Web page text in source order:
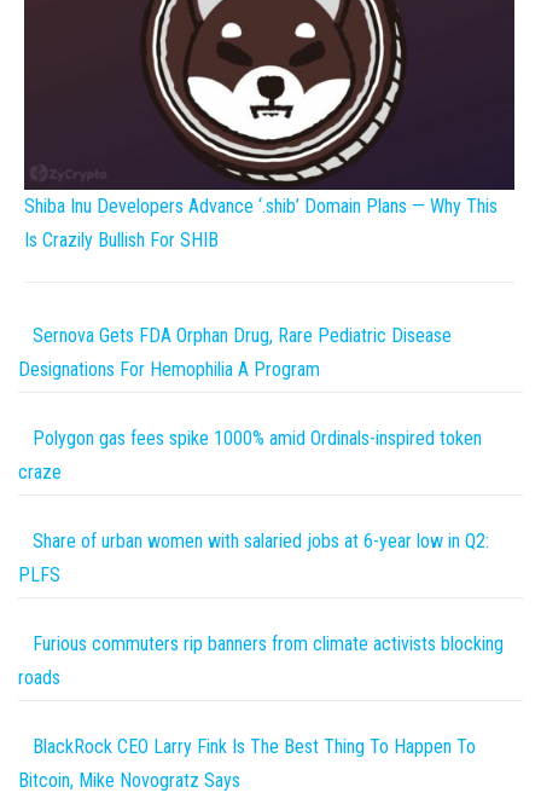
Shiba Inu Developers Advance ‘.shib’ Domain Plans — Why This
Is Crazily Bullish For SHIB
Sernova Gets FDA Orphan Drug, Rare Pediatric Disease
Designations For Hemophilia A Program
Polygon gas fees spike 1000% amid Ordinals-inspired token
craze
Share of urban women with salaried jobs at 6-year low in Q2:
PLFS
Furious commuters rip banners from climate activists blocking
roads
BlackRock CEO Larry Fink Is The Best Thing To Happen To
Bitcoin, Mike Novogratz Says